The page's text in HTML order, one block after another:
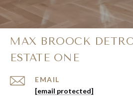
MAX BROOCK
ESTATE ONE
EMAIL
[email protected]